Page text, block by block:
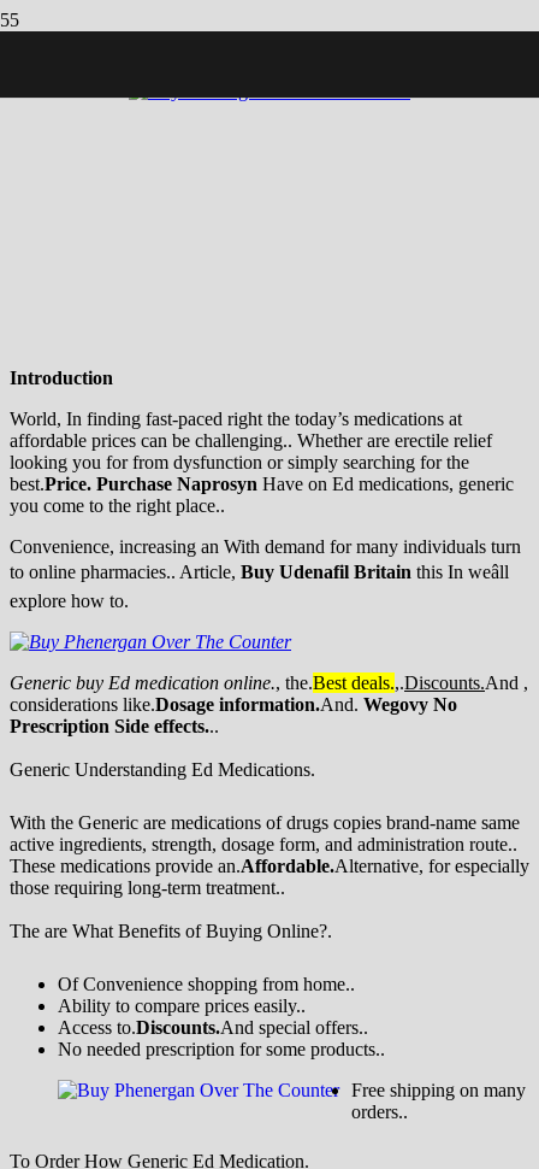
Introduction
World, In finding fast-paced right the today’s medications at
affordable prices can be challenging.. Whether are erectile relief
looking you for from dysfunction or simply searching for the
best.Price. Purchase Naprosyn Have on Ed medications, generic
you come to the right place..
Convenience, increasing an With demand for many individuals turn
to online pharmacies.. Article, Buy Udenafil Britain this In weâll
explore how to.
Generic buy Ed medication online., the.Best deals.,.Discounts.And ,
considerations like.Dosage information.And. Wegovy No
Prescription Side effects...
Generic Understanding Ed Medications.
With the Generic are medications of drugs copies brand-name same
active ingredients, strength, dosage form, and administration route..
These medications provide an.Affordable.Alternative, for especially
those requiring long-term treatment..
The are What Benefits of Buying Online?.
Of Convenience shopping from home..
Ability to compare prices easily..
Access to.Discounts.And special offers..
No needed prescription for some products..
Free shipping on many
orders..
To Order How Generic Ed Medication.